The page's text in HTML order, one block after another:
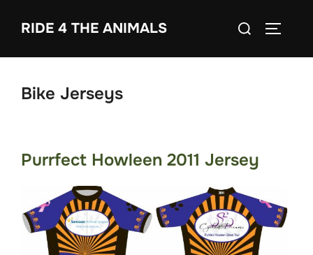
RIDE 4 THE ANIMALS
Search
Bike Jerseys
Purrfect Howleen 2011 Jersey